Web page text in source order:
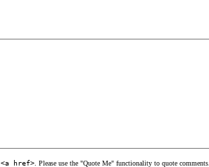
<a href> . Please use the "Quote Me" functionality to quote comments.